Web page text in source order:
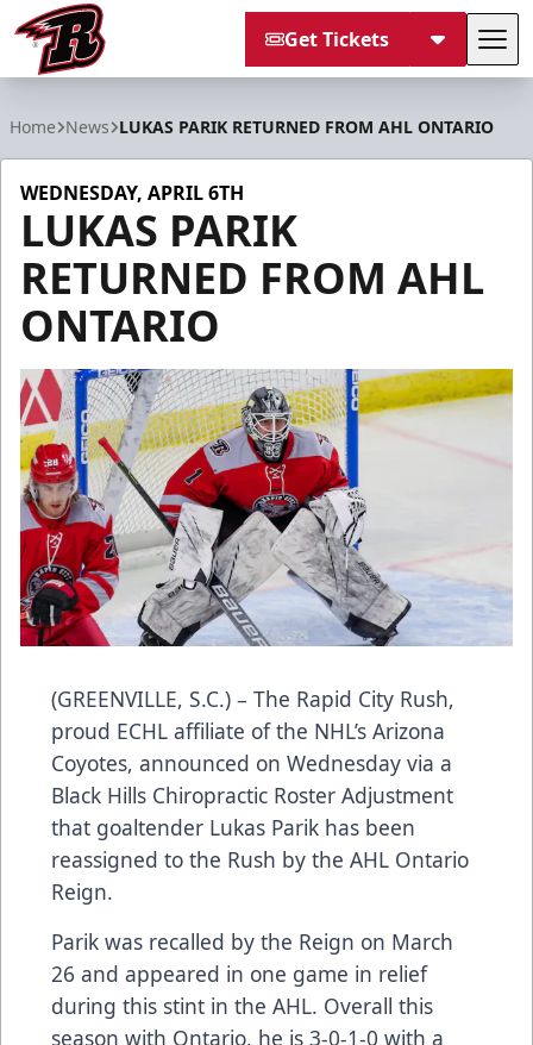
Get Tickets
Home News LUKAS PARIK RETURNED FROM AHL ONTARIO
WEDNESDAY, APRIL 6TH
LUKAS PARIK
RETURNED FROM AHL
ONTARIO
(GREENVILLE, S.C.) – The Rapid City Rush,
proud ECHL affiliate of the NHL’s Arizona
Coyotes, announced on Wednesday via a
Black Hills Chiropractic Roster Adjustment
that goaltender Lukas Parik has been
reassigned to the Rush by the AHL Ontario
Reign.
Parik was recalled by the Reign on March
26 and appeared in one game in relief
during this stint in the AHL. Overall this
season with Ontario, he is 3-0-1-0 with a